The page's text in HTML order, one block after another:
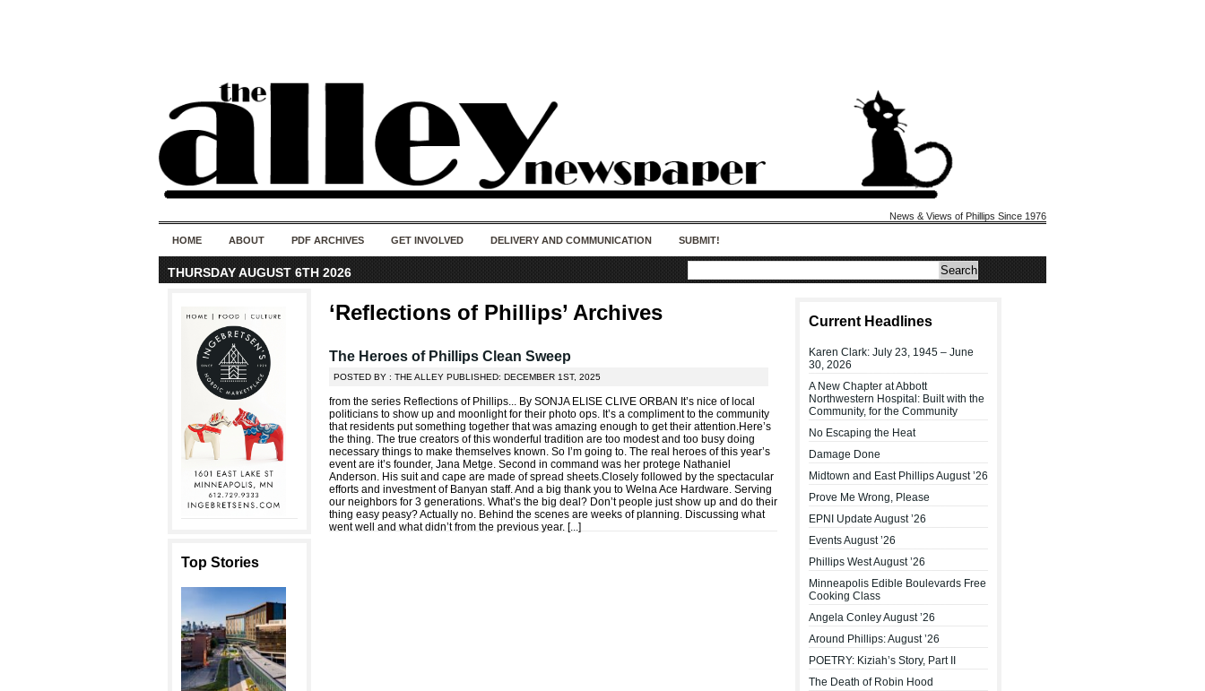
News & Views of Phillips Since 1976
HOME ABOUT PDF ARCHIVES GET INVOLVED DELIVERY AND COMMUNICATION SUBMIT!
THURSDAY AUGUST 6TH 2026
Top Stories
‘Reflections of Phillips’ Archives
The Heroes of Phillips Clean Sweep
POSTED BY : THE ALLEY PUBLISHED: DECEMBER 1ST, 2025
from the series Reflections of Phillips... By SONJA ELISE CLIVE ORBAN It’s nice of local
politicians to show up and moonlight for their photo ops. It’s a compliment to the community
that residents put something together that was amazing enough to get their attention.Here’s
the thing. The true creators of this wonderful tradition are too modest and too busy doing
necessary things to make themselves known. So I’m going to. The real heroes of this year’s
event are it’s founder, Jana Metge. Second in command was her protege Nathaniel
Anderson. His suit and cape are made of spread sheets.Closely followed by the spectacular
efforts and investment of Banyan staff. And a big thank you to Welna Ace Hardware. Serving
our neighbors for 3 generations. What’s the big deal? Don’t people just show up and do their
thing easy peasy? Actually no. Behind the scenes are weeks of planning. Discussing what
went well and what didn’t from the previous year. [...]
Current Headlines
Karen Clark: July 23, 1945 – June
30, 2026
A New Chapter at Abbott
Northwestern Hospital: Built with the
Community, for the Community
No Escaping the Heat
Damage Done
Midtown and East Phillips August ’26
Prove Me Wrong, Please
EPNI Update August ’26
Events August ’26
Phillips West August ’26
Minneapolis Edible Boulevards Free
Cooking Class
Angela Conley August ’26
Around Phillips: August ’26
POETRY: Kiziah’s Story, Part II
The Death of Robin Hood